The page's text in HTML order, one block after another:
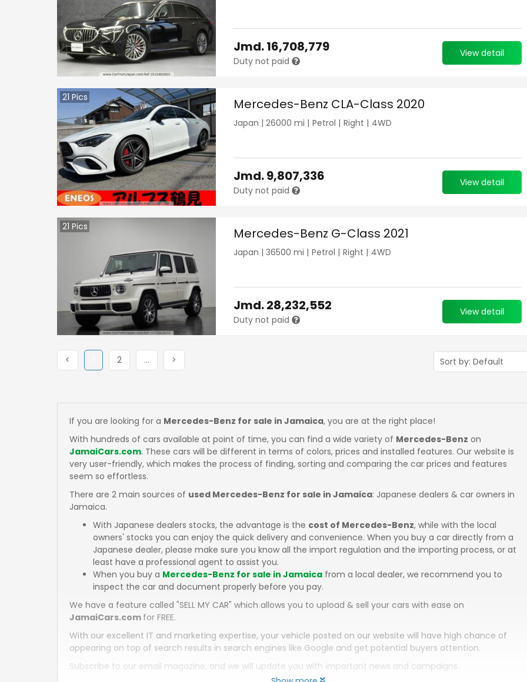
Jmd.16,708,779
Duty not paid
View detail
21 Pics Mercedes-Benz CLA-Class 2020
Japan | 26000 mi | Petrol | Right | 4WD
Jmd.9,807,336
Duty not paid
View detail
21 Pics Mercedes-Benz G-Class 2021
Japan | 36500 mi | Petrol | Right | 4WD
Jmd.28,232,552
Duty not paid
View detail
< (current)
2Next … >
If you are looking for a Mercedes-Benz for sale in Jamaica, you are at the right place!
With hundreds of cars available at point of time, you can find a wide variety of Mercedes-Benz on
JamaiCars.com. These cars will be different in terms of colors, prices and installed features. Our website is
very user-friendly, which makes the process of finding, sorting and comparing the car prices and features
seem so effortless.
There are 2 main sources of used Mercedes-Benz for sale in Jamaica: Japanese dealers & car owners in
Jamaica.
With Japanese dealers stocks, the advantage is the cost of Mercedes-Benz, while with the local
owners' stocks you can enjoy the quick delivery and convenience. When you buy a car directly from a
Japanese dealer, please make sure you know all the import regulation and the importing process, or at
least have a professional agent to assist you.
When you buy a Mercedes-Benz for sale in Jamaica from a local dealer, we recommend you to
inspect the car and document properly before you pay.
We have a feature called "SELL MY CAR" which allows you to upload & sell your cars with ease on
JamaiCars.com for FREE.
With our excellent IT and marketing expertise, your vehicle posted on our website will have high chance of
appearing on top of search results in search engines like Google and get potential buyers attention.
Subscribe to our email magazine, and we will update you with important news and campaigns.